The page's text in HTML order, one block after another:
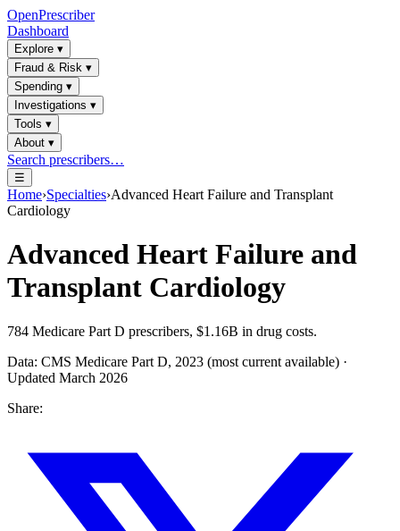
OpenPrescriber
Dashboard
Explore ▾
Fraud & Risk ▾
Spending ▾
Investigations ▾
Tools ▾
About ▾
Search prescribers…
☰
Home›Specialties›Advanced Heart Failure and Transplant
Cardiology
Advanced Heart Failure and
Transplant Cardiology
784 Medicare Part D prescribers, $1.16B in drug costs.
Data: CMS Medicare Part D, 2023 (most current available) ·
Updated March 2026
Share: